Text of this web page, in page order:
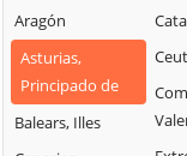
Aragón
Asturias,
Principado de
Balears, Illes